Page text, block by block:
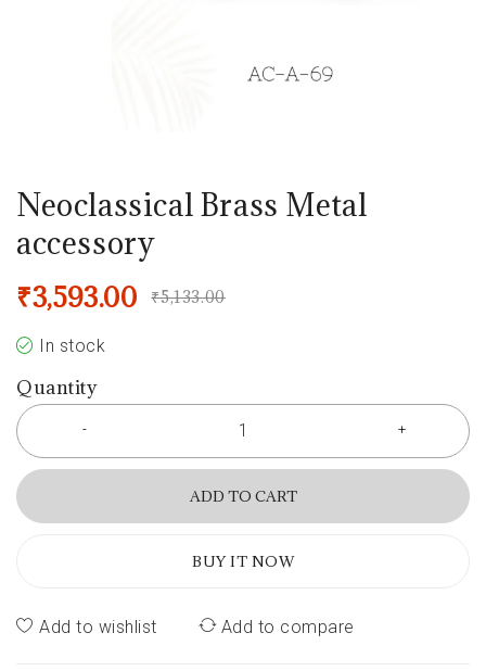
Neoclassical Brass Metal
accessory
₹5,133.00
₹3,593.00
In stock
Quantity
ADD TO CART
BUY IT NOW
Add to wishlist Add to compare